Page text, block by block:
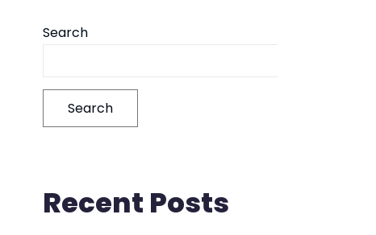
Search
Search
Recent Posts